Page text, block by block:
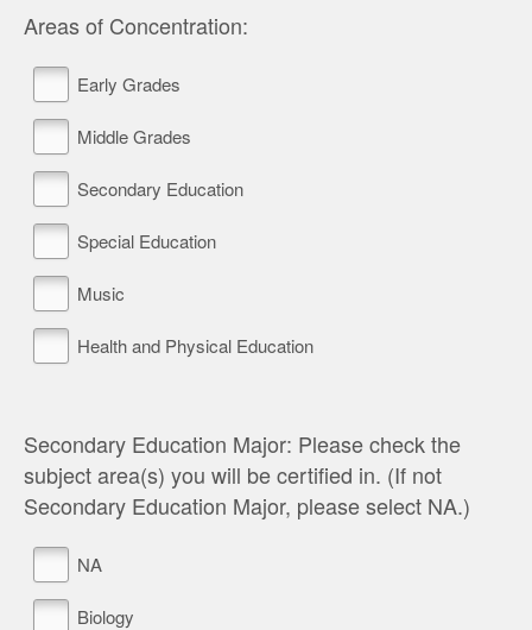
Areas of Concentration:
Early Grades
Middle Grades
Secondary Education
Special Education
Music
Health and Physical Education
Secondary Education Major: Please check the
subject area(s) you will be certified in. (If not
Secondary Education Major, please select NA.)
NA
Biology